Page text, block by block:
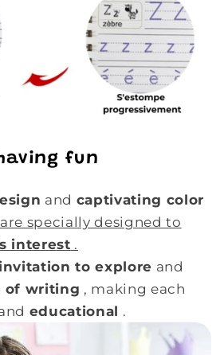
fun
and captivating color
are specially designed to
interest .
to explore and
of writing , making each
educational .